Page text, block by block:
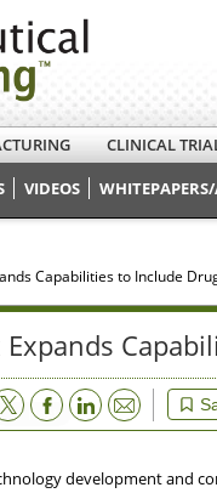
CLINICAL
VIDEOS
Capabilities to Include
Email
development and